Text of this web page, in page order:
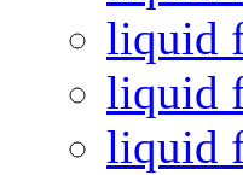
liquid
liquid
liquid